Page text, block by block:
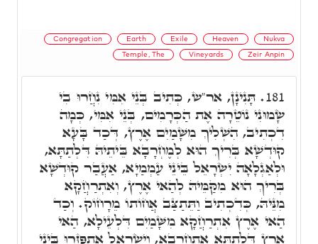
Congregation Earth Exile Heaven Nukva
Temple, The Vineyards Zeir Anpin
181. תָּנִינָן, אר"ש, כְּתִיב בְּנֵי אִמִּי נִחֲרוּ בִי
שָׂמוּנִי נוֹטֵרָה אֶת הַכְּרָמִים, בְּנֵי אִמִּי, כְּמָה
דִכְתִיב, הִשְׁלִיךְ מִשָּׁמַיִם אֶרֶץ, דְּכַד בָּעָא
קוּדְשָׁא בְּרִיךְ הוּא לְמֶחְרָבָא בֵּיתֵיהּ דִּלְתַתָּא,
וּלְאַגְלָאָה יִשְׂרָאֵל בֵּינֵי עַמְמַיָא, אַעֲבַר קוּדְשָׁא
בְּרִיךְ הוּא מִקַּמֵּיהּ לְהַאי אֶרֶץ, וְאִתְרַחֲקָא
מִנֵּיהּ, כְּדִכְתִיב וַתֵּתַצַּב אֲחוֹתוֹ מֵרָחוֹק. וְכַד
הַאי אֶרֶץ אִתְרַחֲקָא מִשָּׁמַיִם דִּלְעֵילָא, הַאי
אֶרֶץ דִּלְתַתָּא אִתְחָרְבָא, וְיִשְׂרָאֵל אִתְפַּזְּרוּ בֵּינֵי